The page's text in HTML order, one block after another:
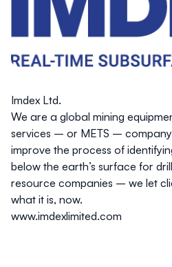
Imdex Ltd.
We are a global mining
services – or METS –
improve the process of
below the earth’s surface for
resource companies – we let
what it is, now.
www.imdexlimited.com